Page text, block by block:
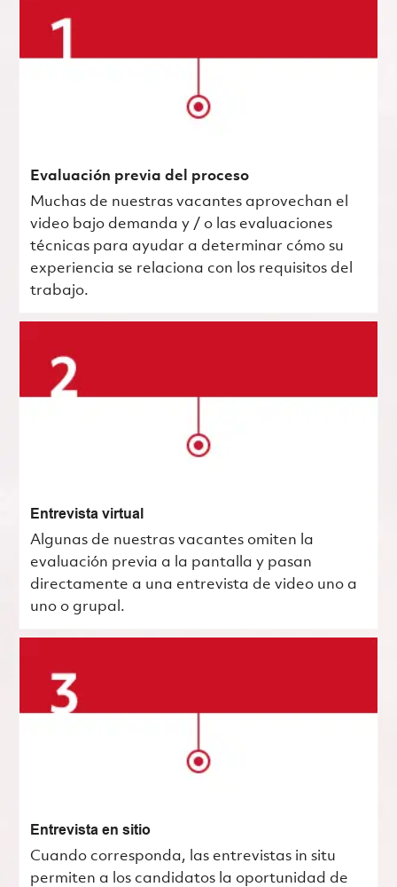
Evaluación previa del proceso
Muchas de nuestras vacantes aprovechan el
video bajo demanda y / o las evaluaciones
técnicas para ayudar a determinar cómo su
experiencia se relaciona con los requisitos del
trabajo.
Entrevista virtual
Algunas de nuestras vacantes omiten la
evaluación previa a la pantalla y pasan
directamente a una entrevista de video uno a
uno o grupal.
Entrevista en sitio
Cuando corresponda, las entrevistas in situ
permiten a los candidatos la oportunidad de